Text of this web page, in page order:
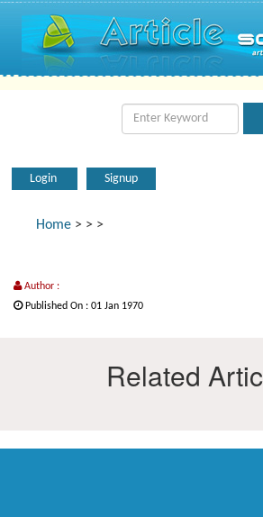
Login Signup
Home > > >
Author :
Published On : 01 Jan 1970
Related